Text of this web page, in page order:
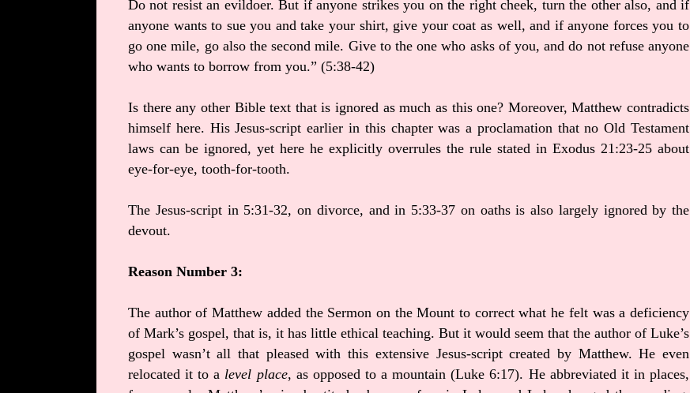
Do not resist an evildoer. But if anyone strikes you on the right cheek, turn the other also, and if
anyone wants to sue you and take your shirt, give your coat as well, and if anyone forces you to
go one mile, go also the second mile. Give to the one who asks of you, and do not refuse anyone
who wants to borrow from you.” (5:38-42)
Is there any other Bible text that is ignored as much as this one? Moreover, Matthew contradicts
himself here. His Jesus-script earlier in this chapter was a proclamation that no Old Testament
laws can be ignored, yet here he explicitly overrules the rule stated in Exodus 21:23-25 about
eye-for-eye, tooth-for-tooth.
The Jesus-script in 5:31-32, on divorce, and in 5:33-37 on oaths is also largely ignored by the
devout.
Reason Number 3:
The author of Matthew added the Sermon on the Mount to correct what he felt was a deficiency
of Mark’s gospel, that is, it has little ethical teaching. But it would seem that the author of Luke’s
gospel wasn’t all that pleased with this extensive Jesus-script created by Matthew. He even
relocated it to a level place, as opposed to a mountain (Luke 6:17). He abbreviated it in places,